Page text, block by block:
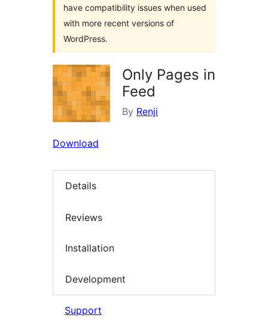
have compatibility issues when used
with more recent versions of
WordPress.
Only Pages in
Feed
By Renji
Download
Details
Reviews
Installation
Development
Support